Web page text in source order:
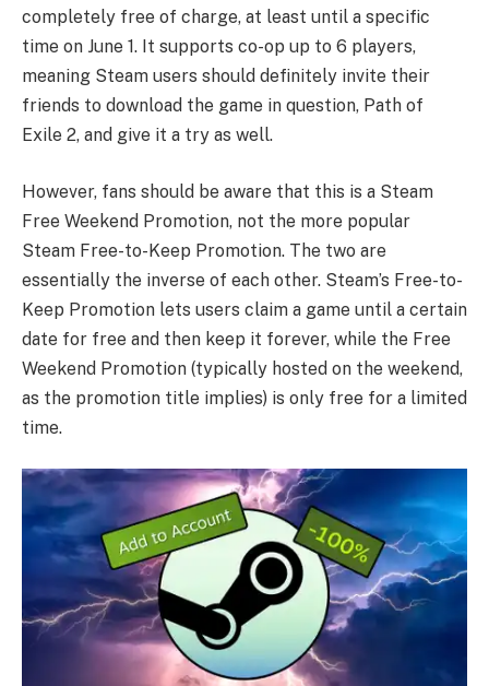
completely free of charge, at least until a specific
time on June 1. It supports co-op up to 6 players,
meaning Steam users should definitely invite their
friends to download the game in question, Path of
Exile 2, and give it a try as well.
However, fans should be aware that this is a Steam
Free Weekend Promotion, not the more popular
Steam Free-to-Keep Promotion. The two are
essentially the inverse of each other. Steam’s Free-to-
Keep Promotion lets users claim a game until a certain
date for free and then keep it forever, while the Free
Weekend Promotion (typically hosted on the weekend,
as the promotion title implies) is only free for a limited
time.